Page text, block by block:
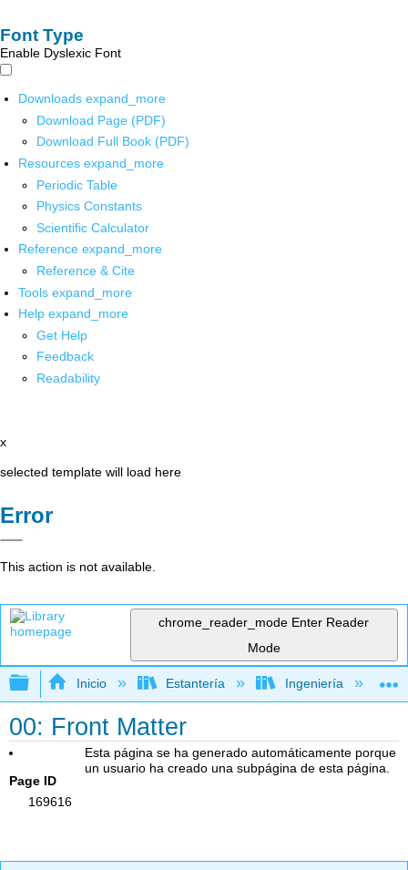
Font Type
Enable Dyslexic Font
Downloads expand_more
Download Page (PDF)
Download Full Book (PDF)
Resources expand_more
Periodic Table
Physics Constants
Scientific Calculator
Reference expand_more
Reference & Cite
Tools expand_more
Help expand_more
Get Help
Feedback
Readability
x
selected template will load here
Error
This action is not available.
chrome_reader_mode Enter Reader
Mode
Expandir/contraer jerarquía global
Inicio Estantería Ingeniería
00: Front Matter
Page ID
169616
Esta página se ha generado automáticamente porque
un usuario ha creado una subpágina de esta página.